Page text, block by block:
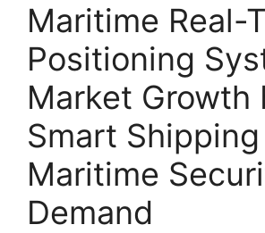
Maritime Real-
Positioning
Market Growth
Smart
Maritime
Demand